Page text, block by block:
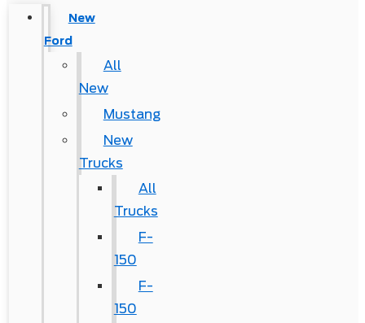
New
Ford
All
New
Mustang
New
Trucks
All
Trucks
F-
150
F-
150